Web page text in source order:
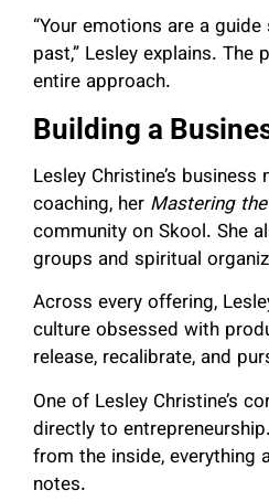
“Your emotions are a
past,” Lesley explains.
entire approach.
Building a
Lesley Christine’s
coaching, her Mastering
community on Skool. She
groups and spiritual
Across every offering,
culture obsessed with
release, recalibrate, and
One of Lesley Christine’s
directly to
from the inside, everything
notes.